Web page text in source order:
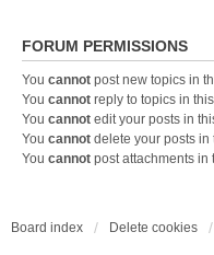
FORUM PERMISSIONS
You cannot post new topics in
You cannot reply to topics in
You cannot edit your posts in
You cannot delete your posts in
You cannot post attachments in
Board index Delete cookies